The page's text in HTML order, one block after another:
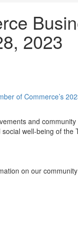
2023
of Commerce’s
and
well-being of the
on our